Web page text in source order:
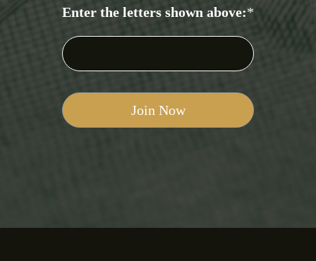
Enter the letters shown above:*